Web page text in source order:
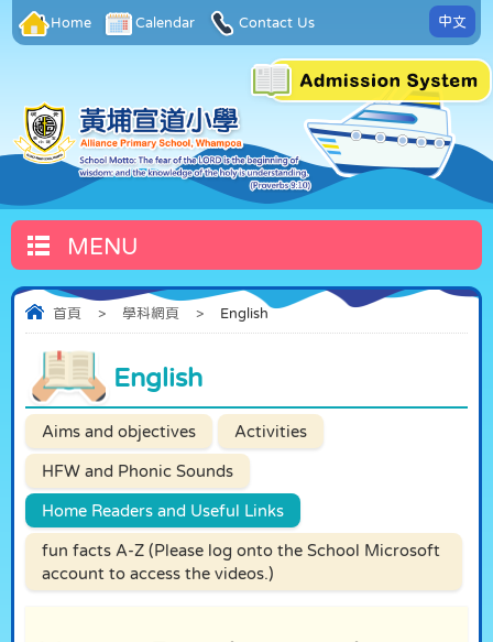
Home Calendar Contact Us 中文
MENU
首頁 > 學科網頁 > English
English
Aims and objectives Activities
HFW and Phonic Sounds
Home Readers and Useful Links
fun facts A-Z (Please log onto the School Microsoft
account to access the videos.)